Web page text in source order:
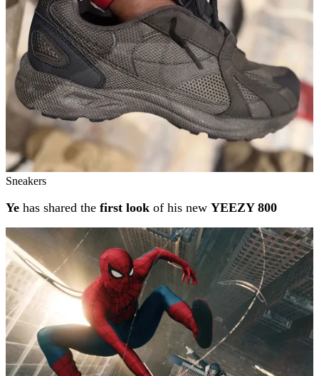
Sneakers
Ye has shared the first look of his new YEEZY 800